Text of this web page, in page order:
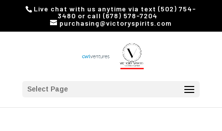
Live chat with us anytime via text (502) 754-
3480 or call (678) 578-7204
purchasing@victoryspirits.com
Select Page